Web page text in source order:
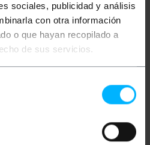
sociales, publicidad y análisis
con otra información
o que hayan recopilado a
de sus servicios.
cable category 6 UTP
over 100 meters.
with locking tab.